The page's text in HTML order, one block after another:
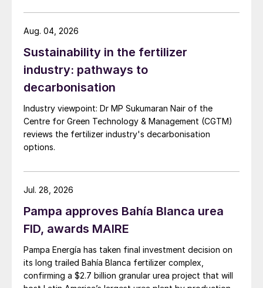
finance for its under-construction
Woodsmith mine in North Yorkshire, near
But that still left the junior mining company
needing a further $3.8 billion to fully
develop the project and deliver on its
ambition to become the world’s biggest
polyhalite producer.
Anglo American has purchased Sirius
This has left many shareholders out of
above 45 pence going back to September
2016, although they were trading at just
over four pence a share immediately before
Anglo’s approach was revealed. Around half
of the company’s shareholders are 85,000
Sustainability in the fertilizer
industry: pathways to
decarbonisation
Industry viewpoint: Dr MP Sukumaran Nair of the
Centre for Green Technology & Management (CGTM)
reviews the fertilizer industry's decarbonisation
options.
Aug. 04, 2026
Pampa approves Bahía Blanca urea
FID, awards MAIRE
Pampa Energía has taken final investment decision on
its long trailed Bahía Blanca fertilizer complex,
confirming a $2.7 billion granular urea project that will
Jul. 28, 2026